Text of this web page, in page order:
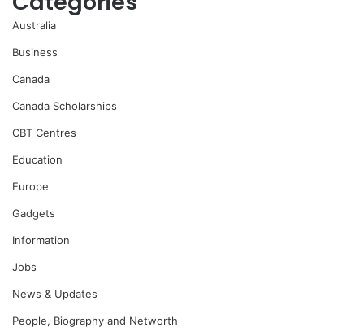
Australia
Business
Canada
Canada Scholarships
CBT Centres
Education
Europe
Gadgets
Information
Jobs
News & Updates
People, Biography and Networth